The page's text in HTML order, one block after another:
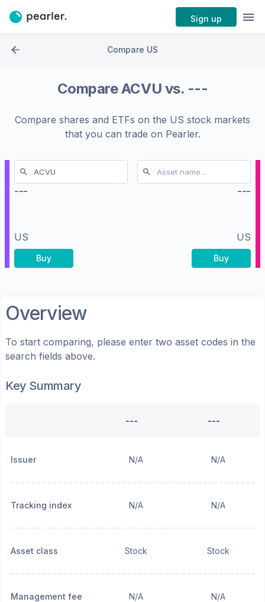
Sign up
Compare US
CompareACVU vs. ---
Compare shares and ETFs on the US stock markets
that you can trade on Pearler.
---
US
Buy
---
US
Buy
Overview
To start comparing, please enter two asset codes in the
search fields above.
Key Summary
--- ---
Issuer N/A N/A
Tracking index N/A N/A
Asset class Stock Stock
Management fee N/A N/A